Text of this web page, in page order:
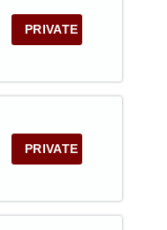
PRIVATE
PRIVATE